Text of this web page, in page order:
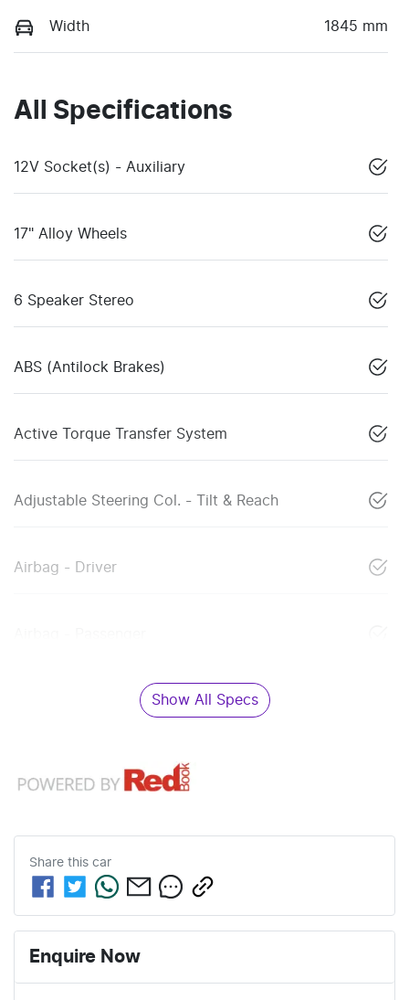
Width 1845 mm
All Specifications
12V Socket(s) - Auxiliary
17" Alloy Wheels
6 Speaker Stereo
ABS (Antilock Brakes)
Active Torque Transfer System
Adjustable Steering Col. - Tilt & Reach
Airbag - Driver
Show All Specs
Share this car
Enquire Now